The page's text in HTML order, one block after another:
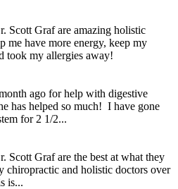
Scott Graf are amazing holistic
me have more energy, keep my
took my allergies away!
ago for help with digestive
has helped so much! I have gone
for 2 1/2...
Scott Graf are the best at what they
chiropractic and holistic doctors over
is...